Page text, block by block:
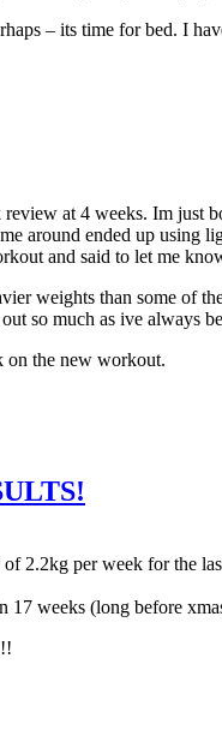
– its time for bed. I
at 4 weeks. Im just
around ended up using
and said to let me
weights than some of
so much as ive always
on the new workout.
2.2kg per week for the
17 weeks (long before